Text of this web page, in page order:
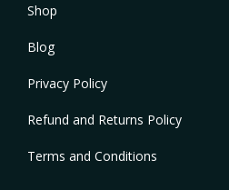
Shop
Blog
Privacy Policy
Refund and Returns Policy
Terms and Conditions